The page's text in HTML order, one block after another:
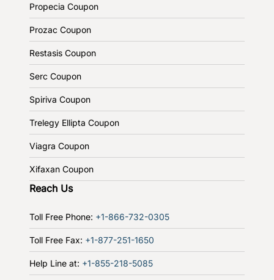
Propecia Coupon
Prozac Coupon
Restasis Coupon
Serc Coupon
Spiriva Coupon
Trelegy Ellipta Coupon
Viagra Coupon
Xifaxan Coupon
Reach Us
Toll Free Phone: +1-866-732-0305
Toll Free Fax: +1-877-251-1650
Help Line at: +1-855-218-5085